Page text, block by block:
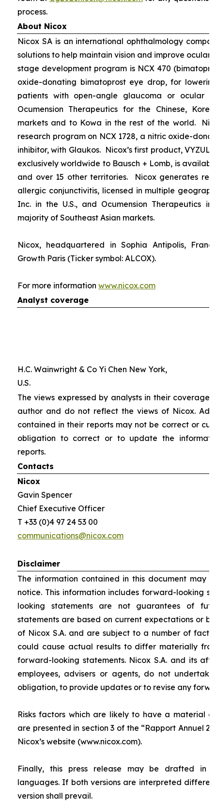
process.
About Nicox
Nicox SA is an international ophthalmology
solutions to help maintain vision and improve ocular
stage development program is NCX 470
oxide-donating bimatoprost eye drop, for
patients with open-angle glaucoma or ocular
Ocumension Therapeutics for the Chinese,
markets and to Kowa in the rest of the world.
research program on NCX 1728, a nitric oxide-
inhibitor, with Glaukos. Nicox’s first product,
exclusively worldwide to Bausch + Lomb, is
and over 15 other territories. Nicox generates
allergic conjunctivitis, licensed in multiple
Inc. in the U.S., and Ocumension Therapeutics
majority of Southeast Asian markets.
Nicox, headquartered in Sophia Antipolis,
Growth Paris (Ticker symbol: ALCOX).
For more information www.nicox.com
Analyst coverage
H.C. Wainwright & Co Yi Chen New York,
U.S.
The views expressed by analysts in their coverage
author and do not reflect the views of Nicox.
contained in their reports may not be correct or
obligation to correct or to update the
reports.
Contacts
Nicox
Gavin Spencer
Chief Executive Officer
T +33 (0)4 97 24 53 00
communications@nicox.com
Disclaimer
The information contained in this document may
notice. This information includes forward-looking
looking statements are not guarantees of
statements are based on current expectations or
of Nicox S.A. and are subject to a number of
could cause actual results to differ materially
forward-looking statements. Nicox S.A. and its
employees, advisers or agents, do not
obligation, to provide updates or to revise any
Risks factors which are likely to have a material
are presented in section 3 of the “Rapport Annuel
Nicox’s website (www.nicox.com).
Finally, this press release may be drafted in
languages. If both versions are interpreted
version shall prevail.